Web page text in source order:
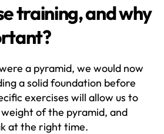
training, and why
a pyramid, we would now
a solid foundation before
exercises will allow us to
of the pyramid, and
at the right time.